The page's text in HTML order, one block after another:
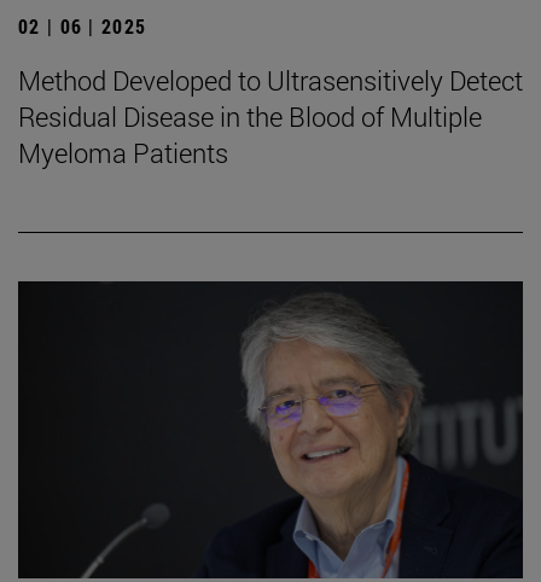
02 | 06 | 2025
Method Developed to Ultrasensitively Detect
Residual Disease in the Blood of Multiple
Myeloma Patients